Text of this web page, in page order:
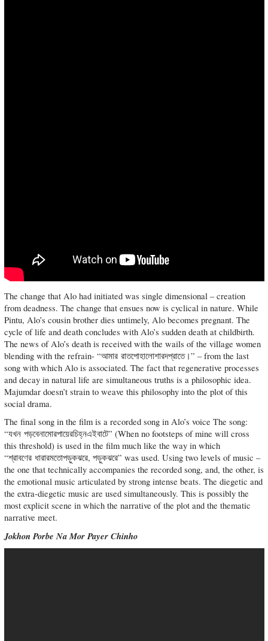
The change that Alo had initiated was single dimensional – creation
from deadness. The change that ensues now is cyclical in nature. While
Pintu, Alo’s cousin brother dies untimely, Alo becomes pregnant. The
cycle of life and death concludes with Alo’s sudden death at childbirth.
The news of Alo’s death is received with the wails of the village women
blending with the refrain- “আমার রাতপোহালোশারদপ্রাতে।” – from the last
song with which Alo is associated. The fact that regenerative processes
and decay in natural life are simultaneous truths is a philosophic idea.
Majumdar doesn’t strain to weave this philosophy into the plot of this
social drama.
The final song in the film is a recorded song in Alo’s voice The song:
“যখন পড়বেনামোরপায়েরচিহ্নএইবাটে” (When no footsteps of mine will cross
this threshold) is used in the film much like the way in which
“শ্রাবণের ধারারমতোপড়ুকঝরে, পড়ুকঝরে” was used. Using two levels of music –
the one that technically accompanies the recorded song, and, the other, is
the emotional music articulated by strong intense beats. The diegetic and
the extra-diegetic music are used simultaneously. This is possibly the
most explicit scene in which the narrative of the plot and the thematic
narrative meet.
Jokhon Porbe Na Mor Payer Chinho